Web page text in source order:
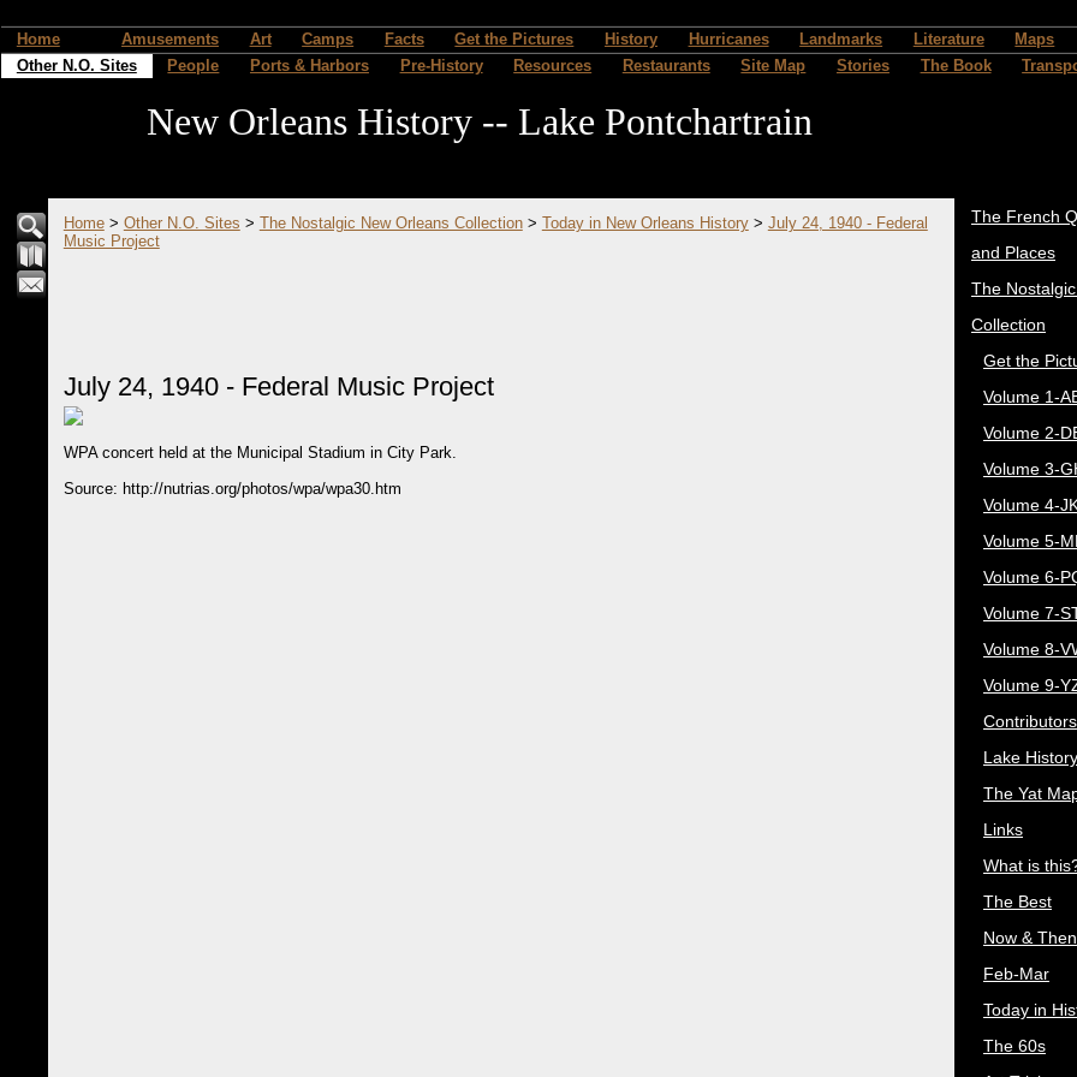
Home Amusements Art Camps Facts Get the Pictures History Hurricanes Landmarks Literature Maps
Other N.O. Sites
People Ports & Harbors Pre-History Resources Restaurants Site Map Stories The Book
New Orleans History -- Lake Pontchartrain
Home> Other N.O. Sites > The Nostalgic New Orleans Collection> Today in New Orleans History> July 24, 1940 - Federal
Music Project
July 24, 1940 - Federal Music Project
WPA concert held at the Municipal Stadium in City Park.
Source: http://nutrias.org/photos/wpa/wpa30.htm
The French
and Places
The
Collection
Get the
Volume 1-
Volume 2-
Volume 3-
Volume 4-
Volume 5-
Volume 6-
Volume 7-
Volume 8-
Volume 9-
Contributors
Lake History
The Yat
Links
What is
The Best
Now & Then
Feb-Mar
Today in
The 60s